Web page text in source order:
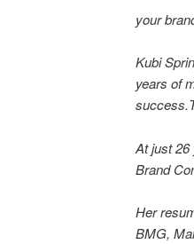
your
Kubi
years of
At just 26
Brand
Her
BMG,